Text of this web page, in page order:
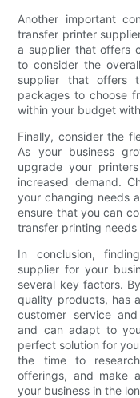
Another important
transfer printer
a supplier that offers
to consider the
supplier that offers
packages to choose
within your budget
Finally, consider the
As your business
upgrade your
increased demand.
your changing needs
ensure that you can
transfer printing needs
In conclusion,
supplier for your
several key factors.
quality products, has
customer service
and can adapt to
perfect solution for
the time to
offerings, and make
your business in the